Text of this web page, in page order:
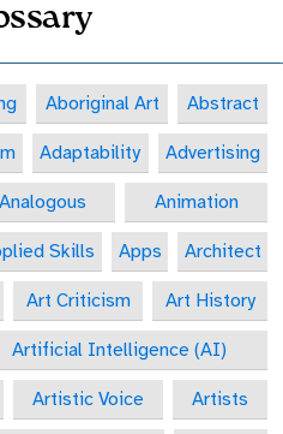
Aboriginal Art Abstract
Adaptability Advertising
Analogous Animation
Skills Apps Architect
Art Criticism Art History
Artificial Intelligence (AI)
Artistic Voice Artists